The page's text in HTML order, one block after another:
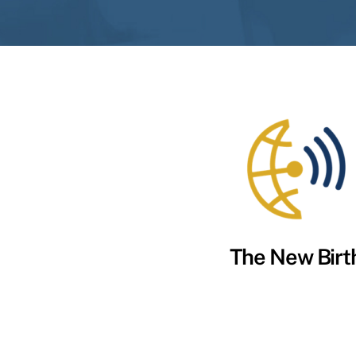
The New